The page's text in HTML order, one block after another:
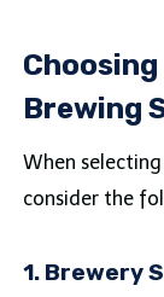
Brewing
When
consider the
1. Brewery